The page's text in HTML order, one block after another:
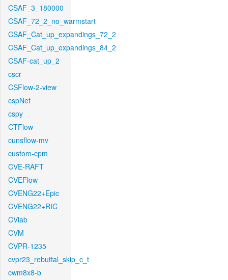
CSAF_3_180000
CSAF_72_2_no_warmstart
CSAF_Cat_up_expandings_72_2
CSAF_Cat_up_expandings_84_2
CSAF-cat_up_2
cscr
CSFlow-2-view
cspNet
cspy
CTFlow
cunsflow-mv
custom-cpm
CVE-RAFT
CVEFlow
CVENG22+Epic
CVENG22+RIC
CVlab
CVM
CVPR-1235
cvpr23_rebuttal_skip_c_t
cwm8x8-b